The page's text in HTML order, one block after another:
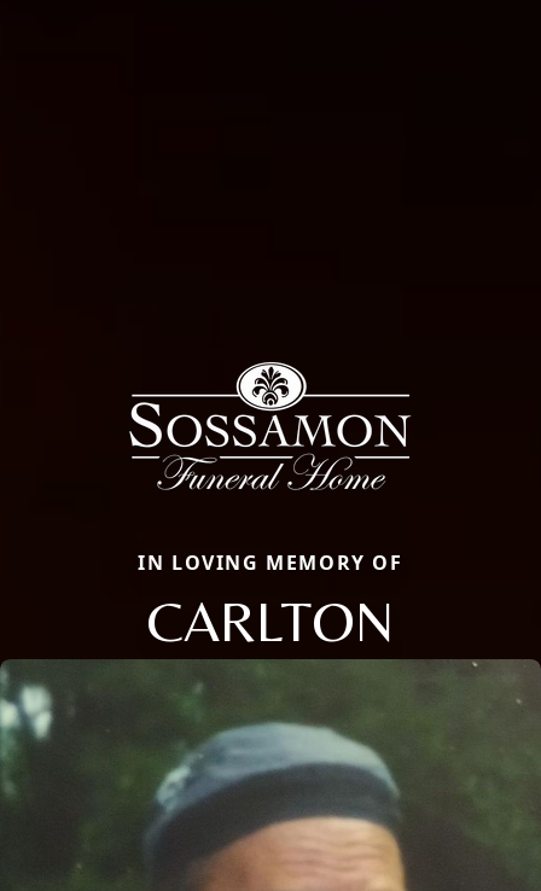
IN LOVING MEMORY OF
CARLTON